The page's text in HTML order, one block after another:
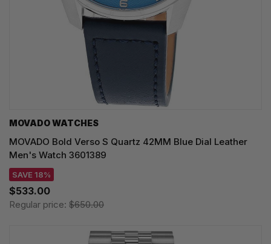
MOVADO WATCHES
MOVADO Bold Verso S Quartz 42MM Blue Dial Leather
Men's Watch 3601389
SAVE 18%
$533.00
Regular price: $650.00